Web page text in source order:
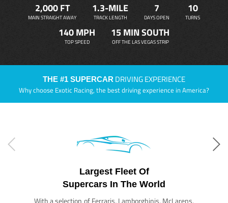
2,000 FT
MAIN STRAIGHT AWAY
1.3-MILE
TRACK LENGTH
7
DAYS OPEN
10
TURNS
140 MPH
TOP SPEED
15 MIN SOUTH
OFF THE LAS VEGAS STRIP
THE #1 SUPERCAR DRIVING EXPERIENCE
Why choose Exotic Racing, the best driving experience in America?
Largest Fleet Of
Supercars In The World
With a selection of Ferraris, Lamborghinis, McLarens,